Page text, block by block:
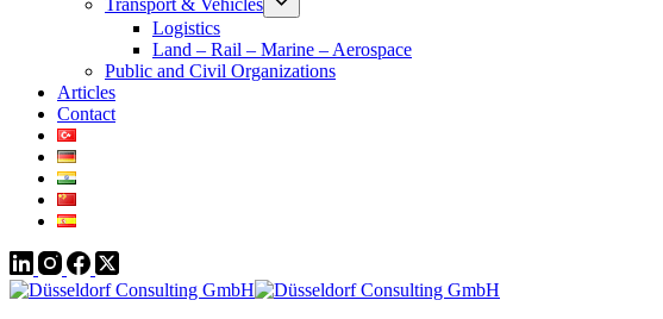
Transport & Vehicles
Logistics
Land – Rail – Marine – Aerospace
Public and Civil Organizations
Articles
Contact